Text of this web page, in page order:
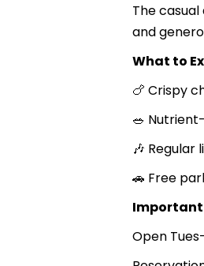
The
and
What to
🍗 Crispy
🥗
🎶
🚗 Free
Open